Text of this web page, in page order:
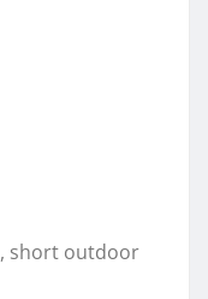
short outdoor